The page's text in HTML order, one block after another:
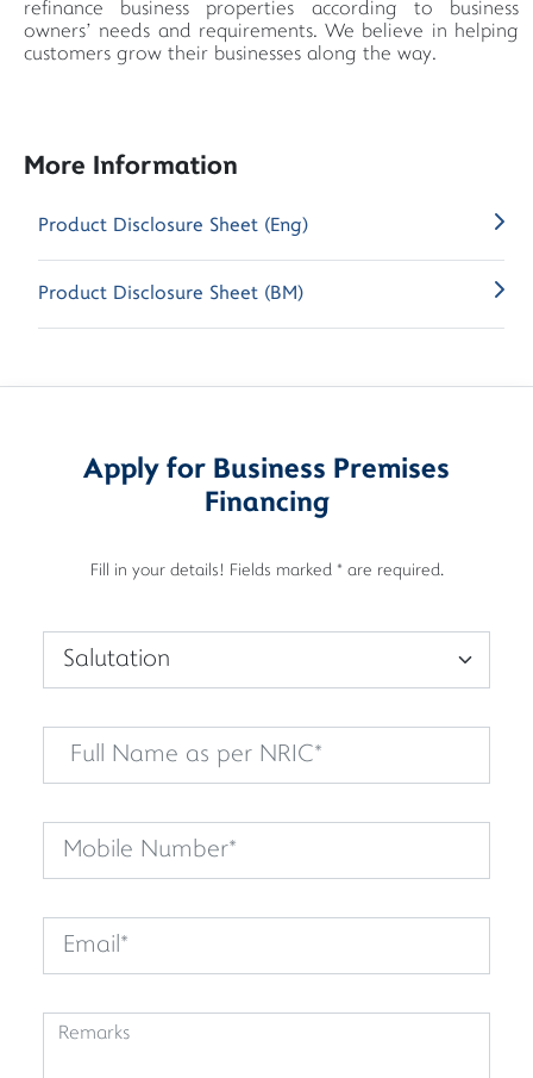
refinance business properties according to business
owners’ needs and requirements. We believe in helping
customers grow their businesses along the way.
More Information
Product Disclosure Sheet (Eng)
Product Disclosure Sheet (BM)
Apply for Business Premises
Financing
Fill in your details! Fields marked * are required.